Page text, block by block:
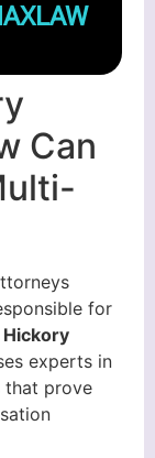
Can
for
Hickory
experts in
that prove